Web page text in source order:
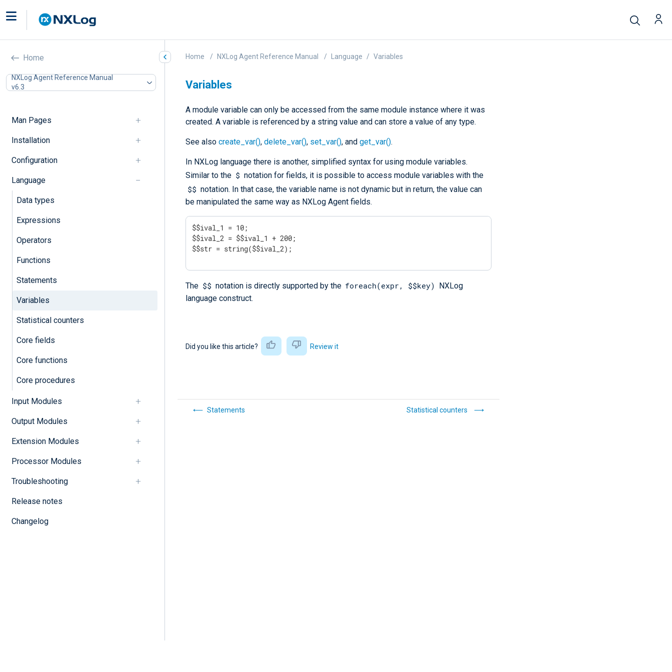
Home
NXLog Agent Reference Manual
v6.3
Man Pages
Installation
Configuration
Language
Data types
Expressions
Operators
Functions
Statements
Variables
Statistical counters
Core fields
Core functions
Core procedures
Input Modules
Output Modules
Extension Modules
Processor Modules
Troubleshooting
Release notes
Changelog
Home NXLog Agent Reference Manual Language Variables
Variables
A module variable can only be accessed from the same module instance where it was
created. A variable is referenced by a string value and can store a value of any type.
See also create_var(), delete_var(), set_var(), and get_var().
In NXLog language there is another, simplified syntax for using module variables.
Similar to the $ notation for fields, it is possible to access module variables with the
$$ notation. In that case, the variable name is not dynamic but in return, the value can
be manipulated the same way as NXLog Agent fields.
$$ival_1 = 10;
$$ival_2 = $$ival_1 + 200;
$$str = string($$ival_2);
The $$ notation is directly supported by the foreach(expr, $$key)
NXLog
language construct.
Did you like this article? Review it
Statements Statistical counters